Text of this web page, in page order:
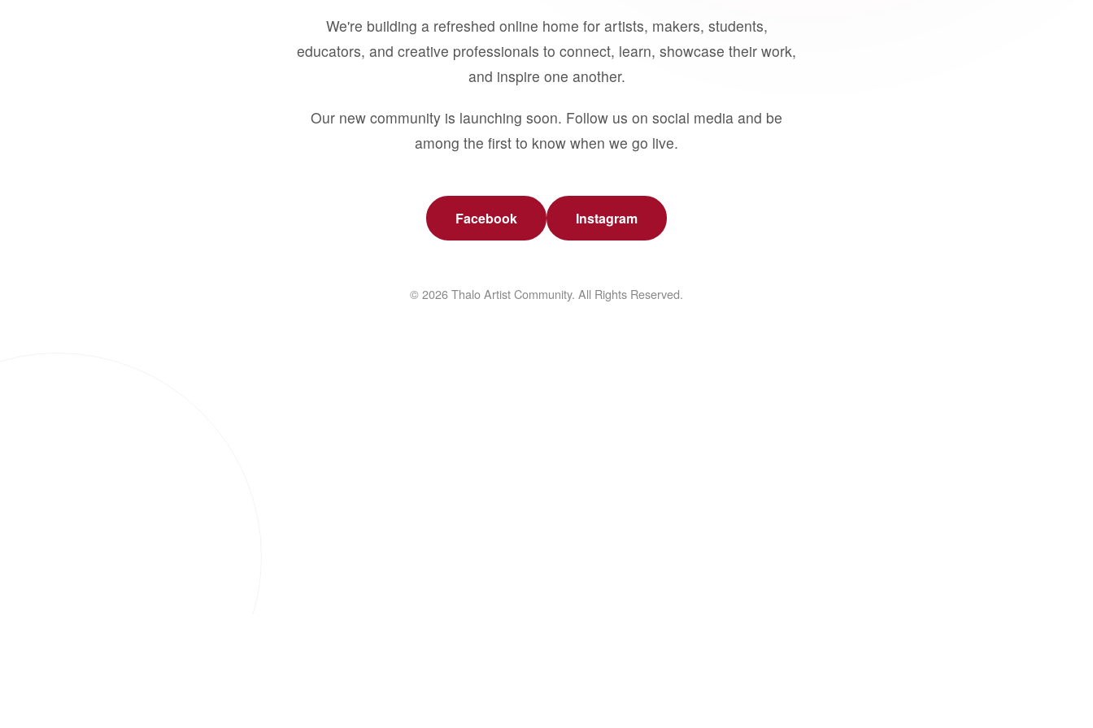
We're building a refreshed online home for artists, makers, students,
educators, and creative professionals to connect, learn, showcase their work,
and inspire one another.
Our new community is launching soon. Follow us on social media and be
among the first to know when we go live.
Facebook Instagram
© 2026 Thalo Artist Community. All Rights Reserved.